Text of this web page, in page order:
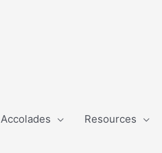
Accolades Resources